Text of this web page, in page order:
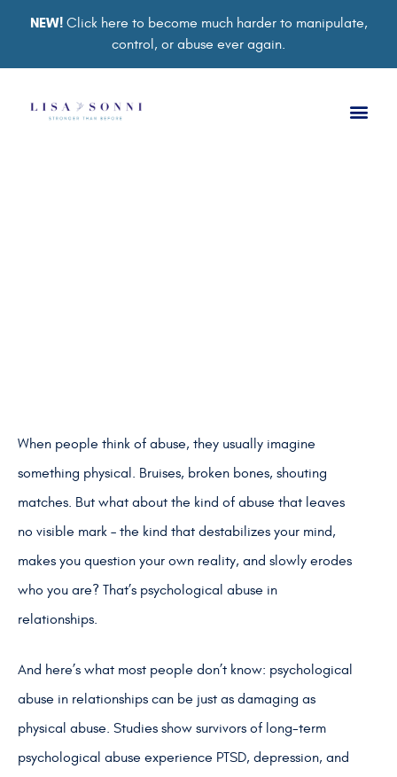
NEW!Click here to become much harder to manipulate,
control, or abuse ever again.
When people think of abuse, they usually imagine
something physical. Bruises, broken bones, shouting
matches. But what about the kind of abuse that leaves
no visible mark – the kind that destabilizes your mind,
makes you question your own reality, and slowly erodes
who you are? That’s psychological abuse in
relationships.
And here’s what most people don’t know: psychological
abuse in relationships can be just as damaging as
physical abuse. Studies show survivors of long-term
psychological abuse experience PTSD, depression, and